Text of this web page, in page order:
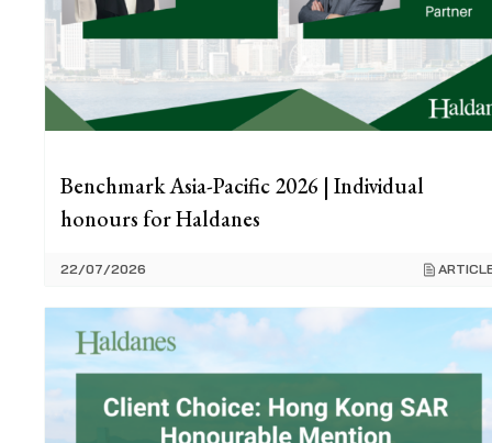
Benchmark Asia-Pacific 2026 | Individual
honours for Haldanes
22/07/2026